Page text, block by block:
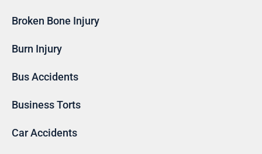
Broken Bone Injury
Burn Injury
Bus Accidents
Business Torts
Car Accidents